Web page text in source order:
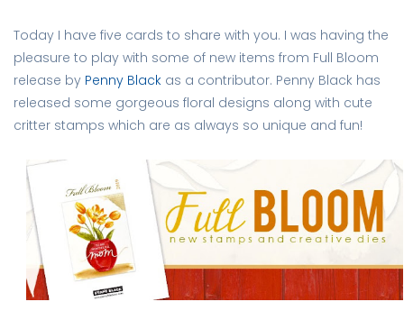
Today I have five cards to share with you. I was having the
pleasure to play with some of new items from Full Bloom
release by Penny Black as a contributor. Penny Black has
released some gorgeous floral designs along with cute
critter stamps which are as always so unique and fun!